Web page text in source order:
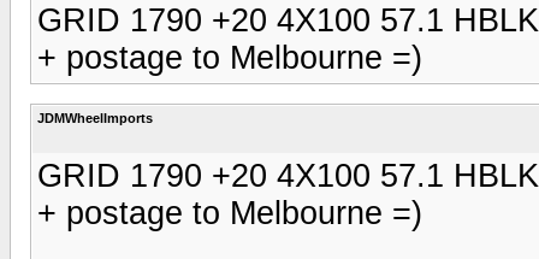
GRID 1790 +20 4X100 57.1 HBLK
+ postage to Melbourne =)
JDMWheelImports
GRID 1790 +20 4X100 57.1 HBLK
+ postage to Melbourne =)